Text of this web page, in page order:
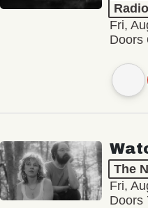
Fri,
Doors
The
Fri,
Doors